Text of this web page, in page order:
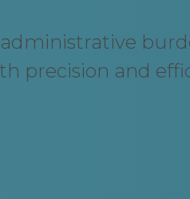
precision and